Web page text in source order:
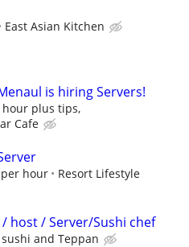
East Asian Kitchen
is hiring Servers!
hour plus tips,
Cafe
per hour
Resort Lifestyle
host / Server/Sushi chef
and Teppan